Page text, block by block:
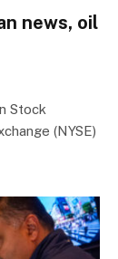
news, oil
Stock
(NYSE)